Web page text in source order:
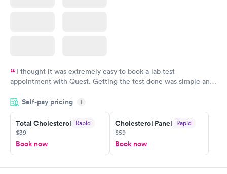
I thought it was extremely easy to book a lab test
appointment with Quest. Getting the test done was simple and
something so user friendly.
Self-pay pricing i
Total Cholesterol Rapid
$39
Book now
Cholesterol Panel Rapid
$59
Book now